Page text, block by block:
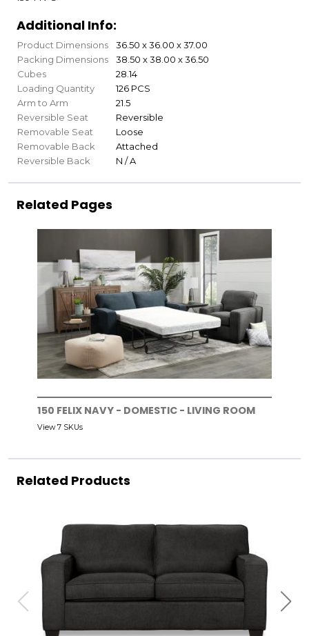
Additional Info:
Product Dimensions
36.50 x 36.00 x 37.00
Packing Dimensions
38.50 x 38.00 x 36.50
Cubes
28.14
Loading Quantity
126 PCS
Arm to Arm
21.5
Reversible Seat
Reversible
Removable Seat
Loose
Removable Back
Attached
Reversible Back
N / A
Related Pages
150 FELIX NAVY - DOMESTIC - LIVING ROOM
View 7 SKUs
Related Products